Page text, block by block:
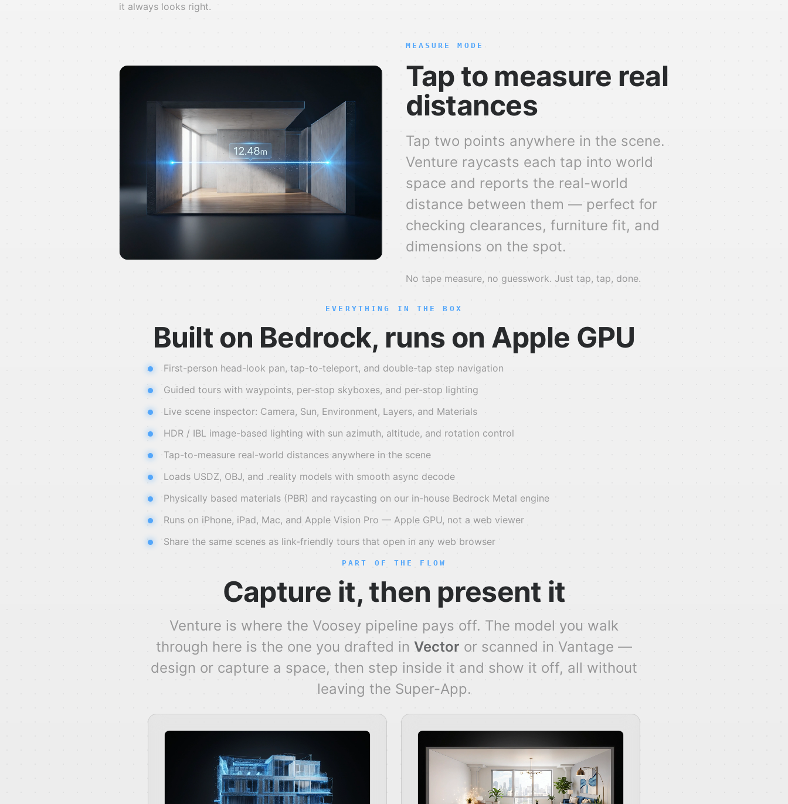
it always looks right.
MEASURE MODE
Tap to measure real
distances
Tap two points anywhere in the scene.
Venture raycasts each tap into world
space and reports the real-world
distance between them — perfect for
checking clearances, furniture fit, and
dimensions on the spot.
No tape measure, no guesswork. Just tap, tap, done.
EVERYTHING IN THE BOX
Built on Bedrock, runs on Apple GPU
First-person head-look pan, tap-to-teleport, and double-tap step navigation
Guided tours with waypoints, per-stop skyboxes, and per-stop lighting
Live scene inspector: Camera, Sun, Environment, Layers, and Materials
HDR / IBL image-based lighting with sun azimuth, altitude, and rotation control
Tap-to-measure real-world distances anywhere in the scene
Loads USDZ, OBJ, and .reality models with smooth async decode
Physically based materials (PBR) and raycasting on our in-house Bedrock Metal engine
Runs on iPhone, iPad, Mac, and Apple Vision Pro — Apple GPU, not a web viewer
Share the same scenes as link-friendly tours that open in any web browser
PART OF THE FLOW
Capture it, then present it
Venture is where the Voosey pipeline pays off. The model you walk
through here is the one you drafted in Vector or scanned in Vantage —
design or capture a space, then step inside it and show it off, all without
leaving the Super-App.